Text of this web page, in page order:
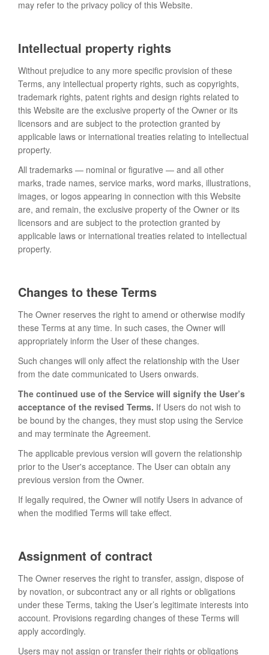
may refer to the privacy policy of this Website.
Intellectual property rights
Without prejudice to any more specific provision of these
Terms, any intellectual property rights, such as copyrights,
trademark rights, patent rights and design rights related to
this Website are the exclusive property of the Owner or its
licensors and are subject to the protection granted by
applicable laws or international treaties relating to intellectual
property.
All trademarks — nominal or figurative — and all other
marks, trade names, service marks, word marks, illustrations,
images, or logos appearing in connection with this Website
are, and remain, the exclusive property of the Owner or its
licensors and are subject to the protection granted by
applicable laws or international treaties related to intellectual
property.
Changes to these Terms
The Owner reserves the right to amend or otherwise modify
these Terms at any time. In such cases, the Owner will
appropriately inform the User of these changes.
Such changes will only affect the relationship with the User
from the date communicated to Users onwards.
The continued use of the Service will signify the User’s
acceptance of the revised Terms. If Users do not wish to
be bound by the changes, they must stop using the Service
and may terminate the Agreement.
The applicable previous version will govern the relationship
prior to the User's acceptance. The User can obtain any
previous version from the Owner.
If legally required, the Owner will notify Users in advance of
when the modified Terms will take effect.
Assignment of contract
The Owner reserves the right to transfer, assign, dispose of
by novation, or subcontract any or all rights or obligations
under these Terms, taking the User’s legitimate interests into
account. Provisions regarding changes of these Terms will
apply accordingly.
Users may not assign or transfer their rights or obligations